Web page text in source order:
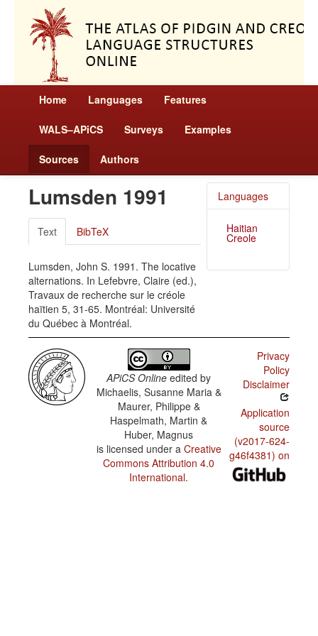
Home Languages Features
WALS–APiCS Surveys Examples
Sources Authors
Lumsden 1991
Text BibTeX
Lumsden, John S. 1991. The locative
alternations. In Lefebvre, Claire (ed.),
Travaux de recherche sur le créole
haïtien 5, 31-65. Montréal: Université
du Québec à Montréal.
Languages
Haitian
Creole
APiCS Online edited by
Michaelis, Susanne Maria &
Maurer, Philippe &
Haspelmath, Martin &
Huber, Magnus
is licensed under a Creative
Commons Attribution 4.0
International.
Privacy
Policy
Disclaimer
Application
source
(v2017-624-
g46f4381) on